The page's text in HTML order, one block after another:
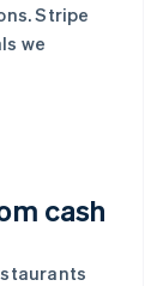
Stripe
we
cash